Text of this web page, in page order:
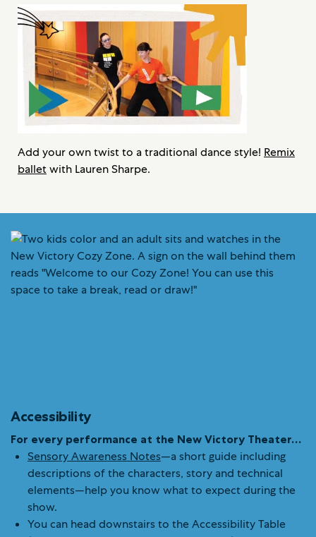
Add your own twist to a traditional dance style! Remix
balletwith Lauren Sharpe.
Accessibility
For every performance at the New Victory Theater…
Sensory Awareness Notes—a short guide including
descriptions of the characters, story and technical
elements—help you know what to expect during the
show.
You can head downstairs to the Accessibility Table